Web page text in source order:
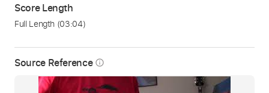
Source Reference info_outline
Score Length
Full Length (03:04)